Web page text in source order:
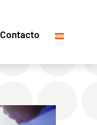
Contacto